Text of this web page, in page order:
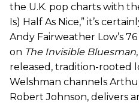
the U.K. pop charts with
Is) Half As Nice,” it’s
Andy Fairweather Low’s
on The Invisible Bluesman
released, tradition-rooted
Welshman channels
Robert Johnson, delivers